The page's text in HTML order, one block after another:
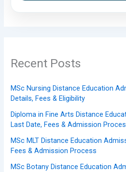
Recent Posts
MSc Nursing Distance Education
Details, Fees & Eligibility
Diploma in Fine Arts Distance
Last Date, Fees & Admission
MSc MLT Distance Education
Fees & Admission Process
MSc Botany Distance Education